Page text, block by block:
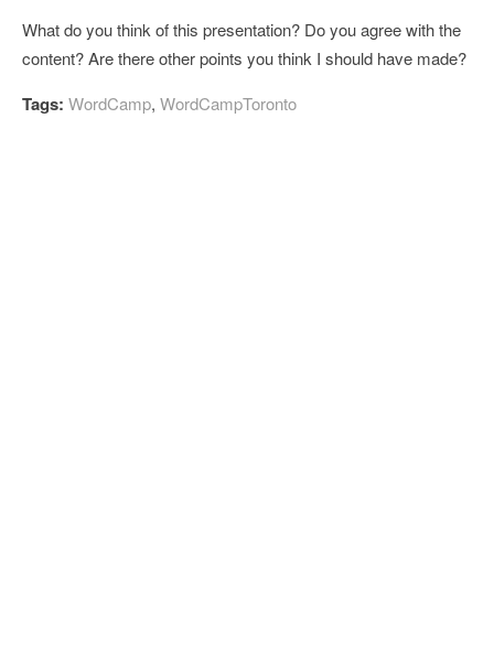
What do you think of this presentation? Do you agree with the
content? Are there other points you think I should have made?
Tags: WordCamp, WordCampToronto